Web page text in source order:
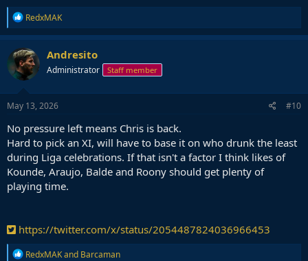
R
e
a
c
t
i
o
n
s
RedxMAK
Andresito
Administrator Staff member
May 13, 2026 #10
No pressure left means Chris is back.
Hard to pick an XI, will have to base it on who drunk the least
during Liga celebrations. If that isn't a factor I think likes of
Kounde, Araujo, Balde and Roony should get plenty of
playing time.
https://twitter.com/x/status/2054487824036966453
R
RedxMAKand Barcaman